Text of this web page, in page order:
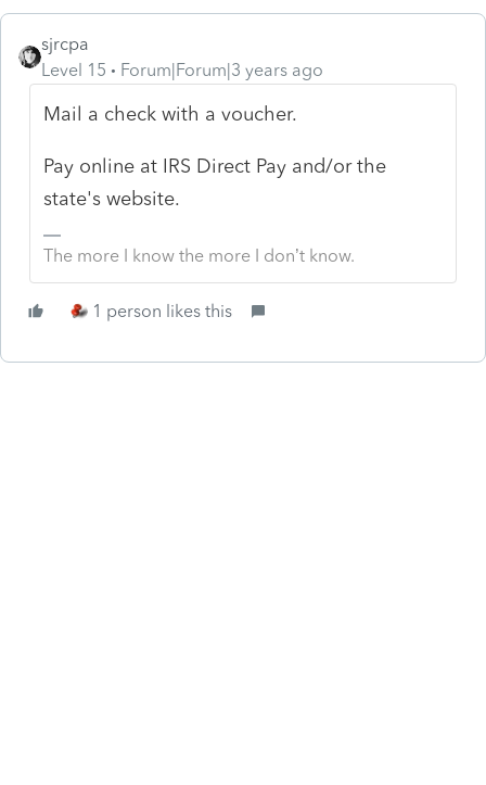
sjrcpa
Level 15
Forum|Forum|3 years ago
Mail a check with a voucher.
Pay online at IRS Direct Pay and/or the
state's website.
The more I know the more I don’t know.
1 person likes this